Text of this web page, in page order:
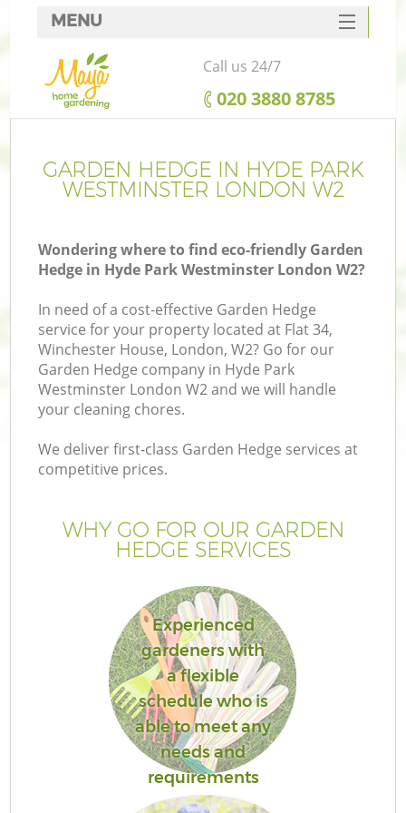
GARDEN HEDGE IN HYDE PARK
WESTMINSTER LONDON W2
Wondering where to find eco-friendly Garden
Hedge in Hyde Park Westminster London W2?
In need of a cost-effective Garden Hedge
service for your property located at Flat 34,
Winchester House, London, W2? Go for our
Garden Hedge company in Hyde Park
Westminster London W2 and we will handle
your cleaning chores.
We deliver first-class Garden Hedge services at
competitive prices.
WHY GO FOR OUR GARDEN
HEDGE SERVICES
Experienced
gardeners with
a flexible
schedule who is
able to meet any
needs and
requirements
MENU
SERVICES
HOME
FAQ
CONTACTS
Call us 24/7
‎020 3880 8785